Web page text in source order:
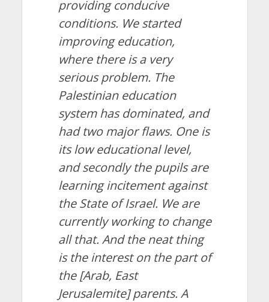
providing conducive
conditions. We started
improving education,
where there is a very
serious problem. The
Palestinian education
system has dominated, and
had two major flaws. One is
its low educational level,
and secondly the pupils are
learning incitement against
the State of Israel. We are
currently working to change
all that. And the neat thing
is the interest on the part of
the [Arab, East
Jerusalemite] parents. A